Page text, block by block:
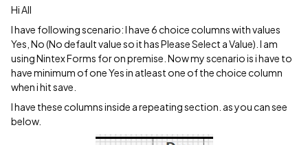
Hi All
I have following scenario: I have 6 choice columns with values
Yes, No (No default value so it has Please Select a Value). I am
using Nintex Forms for on premise. Now my scenario is i have to
have minimum of one Yes in atleast one of the choice column
when i hit save.
I have these columns inside a repeating section. as you can see
below.